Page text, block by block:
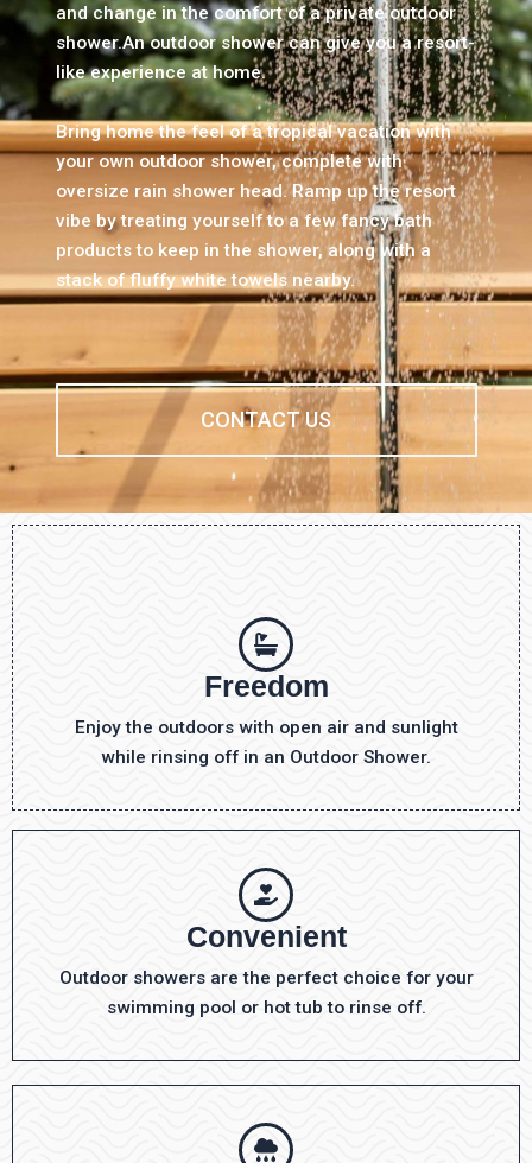
and change in the comfort of a private outdoor
shower.An outdoor shower can give you a resort-
like experience at home.
Bring home the feel of a tropical vacation with
your own outdoor shower, complete with
oversize rain shower head. Ramp up the resort
vibe by treating yourself to a few fancy bath
products to keep in the shower, along with a
stack of fluffy white towels nearby.
CONTACT US
Freedom
Enjoy the outdoors with open air and sunlight
while rinsing off in an Outdoor Shower.
Convenient
Outdoor showers are the perfect choice for your
swimming pool or hot tub to rinse off.